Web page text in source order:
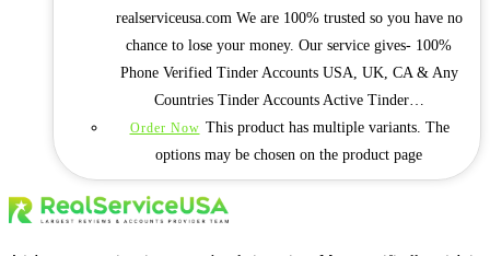
realserviceusa.com We are 100% trusted so you have no
chance to lose your money. Our service gives- 100%
Phone Verified Tinder Accounts USA, UK, CA & Any
Countries Tinder Accounts Active Tinder…
Order Now This product has multiple variants. The
options may be chosen on the product page